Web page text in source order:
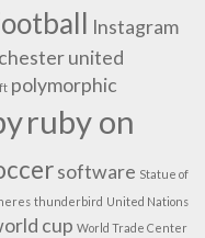
Instagram
united
polymorphic
ruby on
software Statue of
thunderbird United Nations
cup World Trade Center